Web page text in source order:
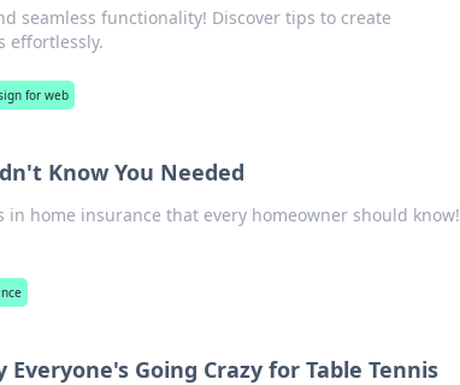
seamless functionality! Discover tips to create
effortlessly.
for web
Know You Needed
home insurance that every homeowner should know!
Going Crazy for Table Tennis